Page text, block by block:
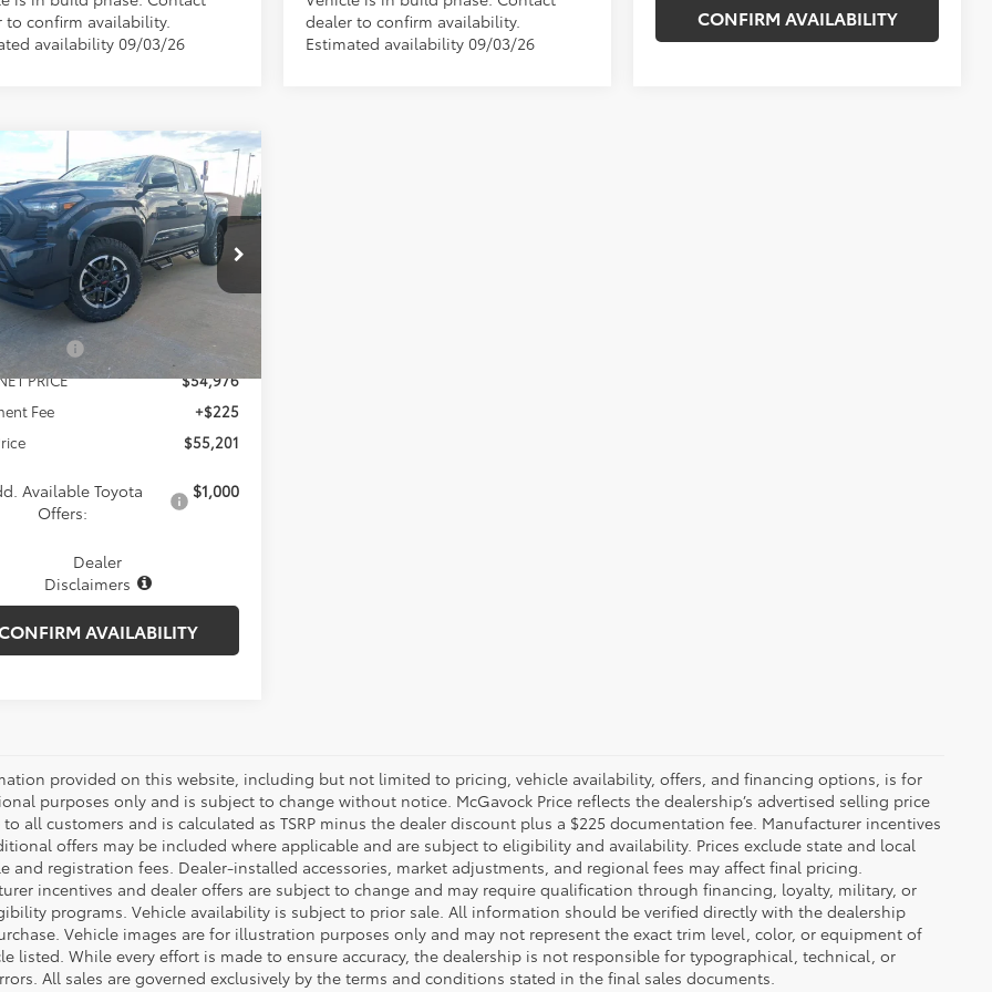
to confirm availability.
availability 09/03/26
dealer to confirm availability.
Estimated availability 09/03/26
CONFIRM AVAILABILITY
TacomaTRD
Stock:MP530TC
7542
WINDOW STICKER
$55,201
MCGAVOCK
PRICE
Less
Discount
-$2,646
PRICE
$54,976
Fee
+$225
$55,201
Available Toyota
Offers:
$1,000
Dealer
Disclaimers
AVAILABILITY
Vehicle
provided on this website, including but not limited to pricing, vehicle availability, offers, and financing options, is for
purposes only and is subject to change without notice. McGavock Price reflects the dealership’s advertised selling price
to all customers and is calculated as TSRP minus the dealer discount plus a $225 documentation fee. Manufacturer incentives
offers may be included where applicable and are subject to eligibility and availability. Prices exclude state and local
and registration fees. Dealer-installed accessories, market adjustments, and regional fees may affect final pricing.
incentives and dealer offers are subject to change and may require qualification through financing, loyalty, military, or
programs. Vehicle availability is subject to prior sale. All information should be verified directly with the dealership
Vehicle images are for illustration purposes only and may not represent the exact trim level, color, or equipment of
listed. While every effort is made to ensure accuracy, the dealership is not responsible for typographical, technical, or
All sales are governed exclusively by the terms and conditions stated in the final sales documents.